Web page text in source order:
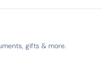
gifts & more.